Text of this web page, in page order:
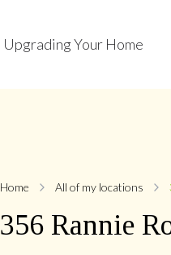
Upgrading Your Home
Home All of my locations
356 Rannie